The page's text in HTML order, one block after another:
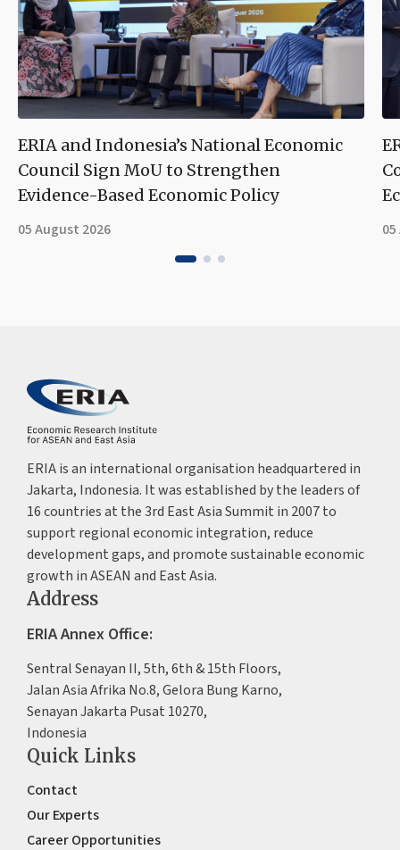
ERIA and Indonesia’s National Economic
Council Sign MoU to Strengthen
Evidence-Based Economic Policy
05 August 2026
ERIA is an international organisation headquartered in
Jakarta, Indonesia. It was established by the leaders of
16 countries at the 3rd East Asia Summit in 2007 to
support regional economic integration, reduce
development gaps, and promote sustainable economic
growth in ASEAN and East Asia.
Address
ERIA Annex Office:
Sentral Senayan II, 5th, 6th & 15th Floors,
Jalan Asia Afrika No.8, Gelora Bung Karno,
Senayan Jakarta Pusat 10270,
Indonesia
Quick Links
Contact
Our Experts
Career Opportunities